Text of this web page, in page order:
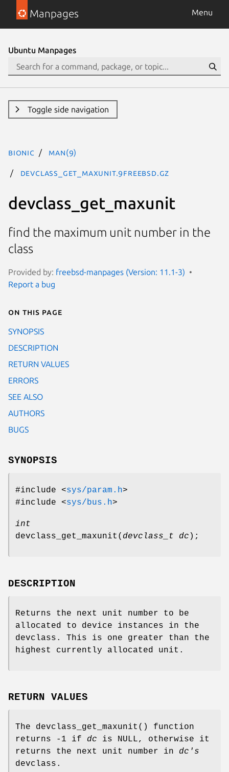
Manpages Menu
Ubuntu Manpages
Toggle side navigation
bionic man(9)
devclass_get_maxunit.9freebsd.gz
devclass_get_maxunit
find the maximum unit number in the
class
Provided by: freebsd-manpages (Version: 11.1-3)
Report a bug
On this page
SYNOPSIS
DESCRIPTION
RETURN VALUES
ERRORS
SEE ALSO
AUTHORS
BUGS
SYNOPSIS
#include <sys/param.h>
#include <sys/bus.h>
int
devclass_get_maxunit ( devclass_t dc );
DESCRIPTION
Returns the next unit number to be
allocated to device instances in the
devclass . This is one greater than the
highest currently allocated unit.
RETURN VALUES
The devclass_get_maxunit () function
returns -1 if dc is NULL, otherwise it
returns the next unit number in dc's
devclass.